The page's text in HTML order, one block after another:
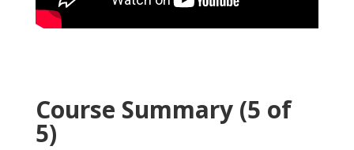
Course Summary (5 of
5)